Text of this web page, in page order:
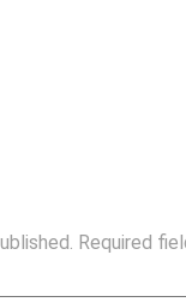
Required